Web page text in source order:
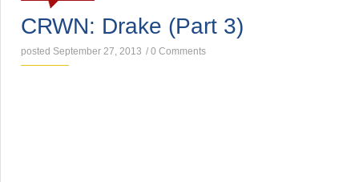
CRWN: Drake (Part 3)
posted September 27, 2013 / 0 Comments